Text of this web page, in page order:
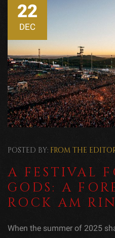
22
DEC
POSTED BY: FROM THE
A FESTIVAL
GODS: A
ROCK AM
When the summer of 2025